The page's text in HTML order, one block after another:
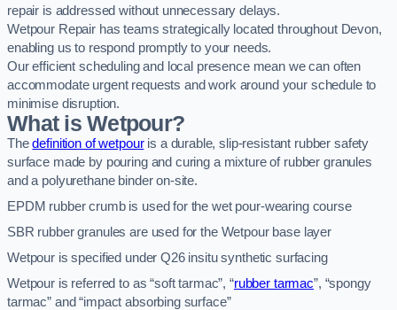
repair is addressed without unnecessary delays.
Wetpour Repair has teams strategically located throughout Devon,
enabling us to respond promptly to your needs.
Our efficient scheduling and local presence mean we can often
accommodate urgent requests and work around your schedule to
minimise disruption.
What is Wetpour?
Thedefinition of wetpouris a durable, slip-resistant rubber safety
surface made by pouring and curing a mixture of rubber granules
and a polyurethane binder on-site.
EPDM rubber crumb is used for the wet pour-wearing course
SBR rubber granules are used for the Wetpour base layer
Wetpour is specified under Q26 insitu synthetic surfacing
Wetpour is referred to as “soft tarmac”, “rubber tarmac”, “spongy
tarmac” and “impact absorbing surface”